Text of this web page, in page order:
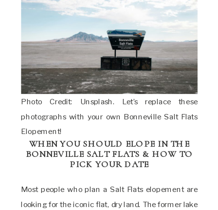
Photo Credit: Unsplash. Let’s replace these
photographs with your own Bonneville Salt Flats
Elopement!
WHEN YOU SHOULD ELOPE IN THE
BONNEVILLE SALT FLATS & HOW TO
PICK YOUR DATE
Most people who plan a Salt Flats elopement are
looking for the iconic flat, dry land. The former lake